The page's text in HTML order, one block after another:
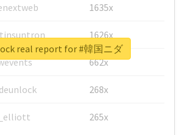
1635x
1626x
662x
268x
265x
real report for #韓国ニダ